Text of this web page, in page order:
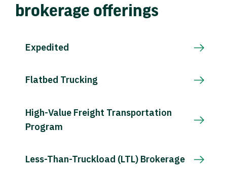
brokerage offerings
Expedited
Flatbed Trucking
High-Value Freight Transportation
Program
Less-Than-Truckload (LTL) Brokerage